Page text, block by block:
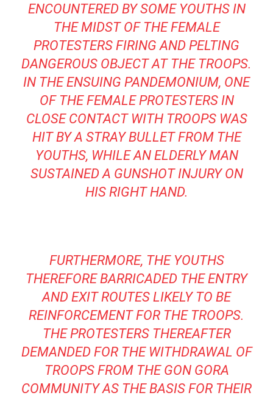
ENCOUNTERED BY SOME YOUTHS IN
THE MIDST OF THE FEMALE
PROTESTERS FIRING AND PELTING
DANGEROUS OBJECT AT THE TROOPS.
IN THE ENSUING PANDEMONIUM, ONE
OF THE FEMALE PROTESTERS IN
CLOSE CONTACT WITH TROOPS WAS
HIT BY A STRAY BULLET FROM THE
YOUTHS, WHILE AN ELDERLY MAN
SUSTAINED A GUNSHOT INJURY ON
HIS RIGHT HAND.
FURTHERMORE, THE YOUTHS
THEREFORE BARRICADED THE ENTRY
AND EXIT ROUTES LIKELY TO BE
REINFORCEMENT FOR THE TROOPS.
THE PROTESTERS THEREAFTER
DEMANDED FOR THE WITHDRAWAL OF
TROOPS FROM THE GON GORA
COMMUNITY AS THE BASIS FOR THEIR